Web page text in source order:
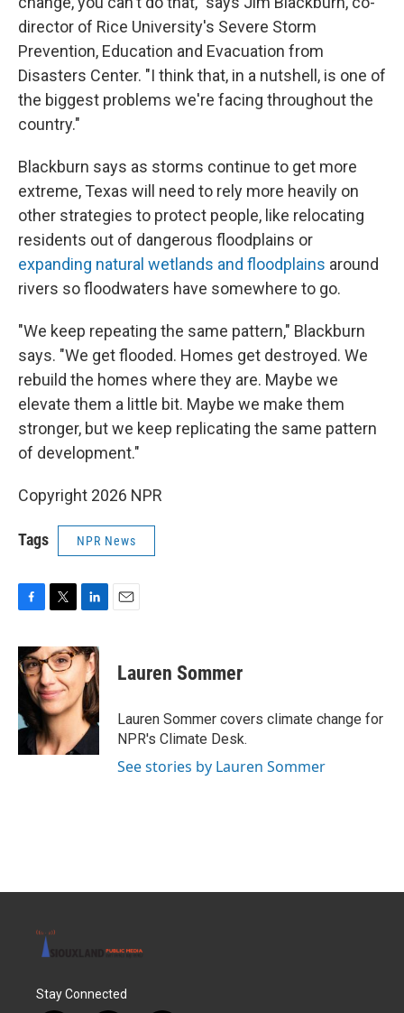
director of Rice University's Severe Storm
Prevention, Education and Evacuation from
Disasters Center. "I think that, in a nutshell, is one of
the biggest problems we're facing throughout the
country."
Blackburn says as storms continue to get more
extreme, Texas will need to rely more heavily on
other strategies to protect people, like relocating
residents out of dangerous floodplains or
expanding natural wetlands and floodplains around
rivers so floodwaters have somewhere to go.
"We keep repeating the same pattern," Blackburn
says. "We get flooded. Homes get destroyed. We
rebuild the homes where they are. Maybe we
elevate them a little bit. Maybe we make them
stronger, but we keep replicating the same pattern
of development."
Copyright 2026 NPR
Tags NPR News
c
e
b
o
k
i
t
t
e
r
n
k
e
d
I
n
Lauren Sommer
Lauren Sommer covers climate change for
NPR's Climate Desk.
See stories by Lauren Sommer
Stay Connected